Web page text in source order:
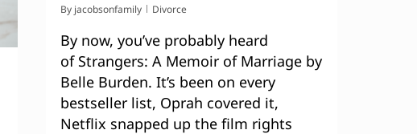
By jacobsonfamily Divorce
By now, you’ve probably heard
of Strangers: A Memoir of Marriage by
Belle Burden. It’s been on every
bestseller list, Oprah covered it,
Netflix snapped up the film rights